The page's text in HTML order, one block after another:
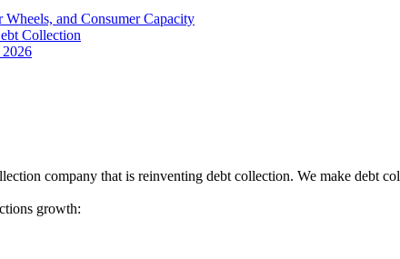
and Consumer Capacity
Collection
company that is reinventing debt collection. We make debt
growth: